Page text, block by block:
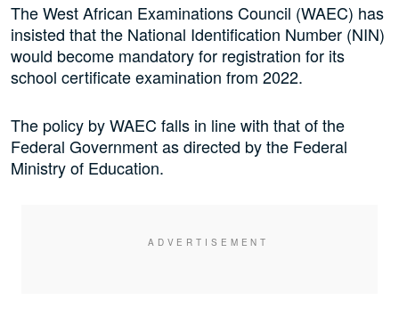
The West African Examinations Council (WAEC) has
insisted that the National Identification Number (NIN)
would become mandatory for registration for its
school certificate examination from 2022.
The policy by WAEC falls in line with that of the
Federal Government as directed by the Federal
Ministry of Education.